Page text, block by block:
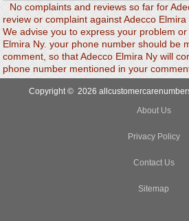
No complaints and reviews so far for
review or complaint against Adecco
We advise you to express your problem
Elmira Ny. your phone number should be
comment, so that Adecco Elmira Ny will
phone number mentioned in your
Copyright © 2026
About Us
Privacy Policy
Contact Us
Sitemap